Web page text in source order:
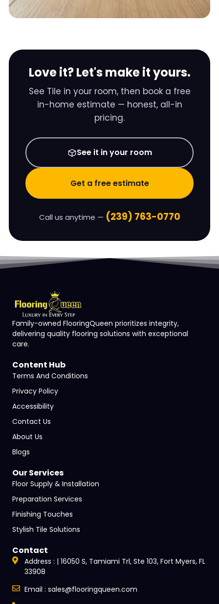
Love it? Let's make it yours.
See Tile in your room, then book a free
in-home estimate — honest, all-in
pricing.
See it in your room
Get a free estimate
Call us anytime — (239) 763-0770
Family-owned FlooringQueen prioritizes integrity,
delivering quality flooring solutions with exceptional
care.
Content Hub
Terms And Conditions
Privacy Policy
Accessibility
Contact Us
About Us
Blogs
Our Services
Floor Supply & Installation
Preparation Services
Finishing Touches
Stylish Tile Solutions
Contact
Address : | 16050 S, Tamiami Trl, Ste 103, Fort Myers, FL
33908
Email : sales@flooringqueen.com